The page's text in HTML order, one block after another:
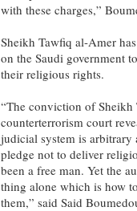
with these charges,”
Sheikh Tawfiq al-Amer
on the Saudi government
their religious rights.
“The conviction of
counterterrorism court
judicial system is arbitrary
pledge not to deliver
been a free man. Yet the
thing alone which is how
them,” said Said